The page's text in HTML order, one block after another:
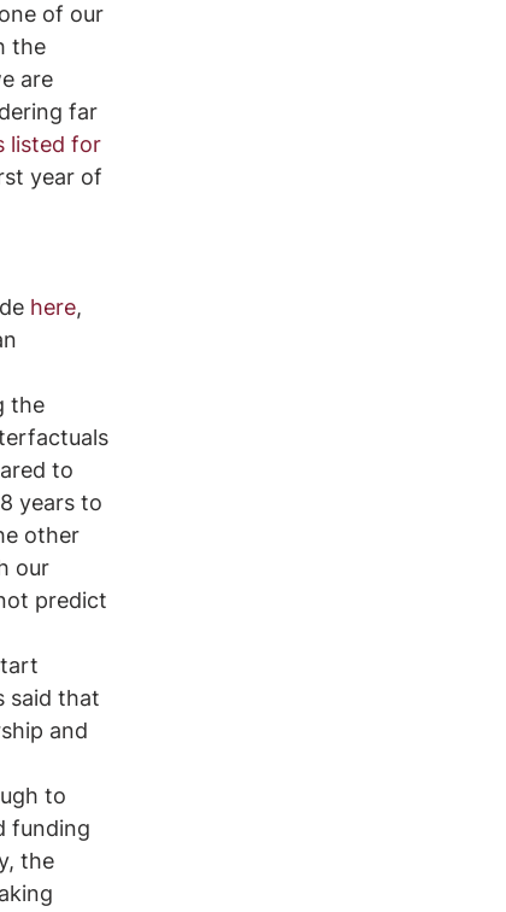
of our
the
are
far
listed for
year of
here,
the
to
years to
other
our
predict
said that
and
to
funding
the